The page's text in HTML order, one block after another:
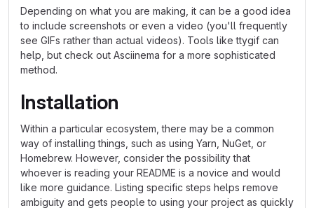
Depending on what you are making, it can be a good idea
to include screenshots or even a video (you'll frequently
see GIFs rather than actual videos). Tools like ttygif can
help, but check out Asciinema for a more sophisticated
method.
Installation
Within a particular ecosystem, there may be a common
way of installing things, such as using Yarn, NuGet, or
Homebrew. However, consider the possibility that
whoever is reading your README is a novice and would
like more guidance. Listing specific steps helps remove
ambiguity and gets people to using your project as quickly